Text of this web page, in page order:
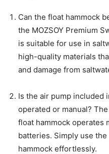
Can the float hammock
the MOZSOY Premium
is suitable for use in
high-quality materials
and damage from
Is the air pump included
operated or manual?
float hammock operates
batteries. Simply use the
hammock effortlessly.